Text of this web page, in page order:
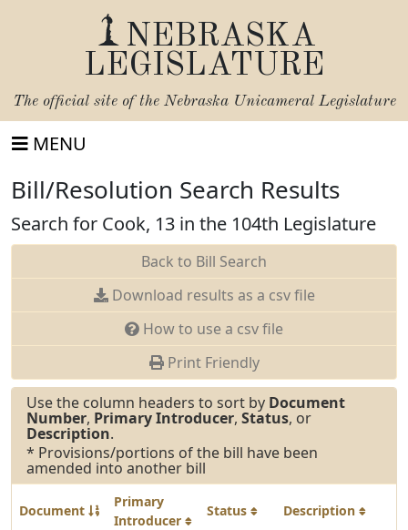
NEBRASKA
LEGISLATURE
The official site of the Nebraska Unicameral Legislature
MENU
Bill/Resolution Search Results
Search for Cook, 13 in the 104th Legislature
Back to Bill Search
Download results as a csv file
How to use a csv file
Print Friendly
Use the column headers to sort by Document
Number, Primary Introducer, Status, or
Description.
* Provisions/portions of the bill have been
amended into another bill
Document
Primary
Introducer
Status Description